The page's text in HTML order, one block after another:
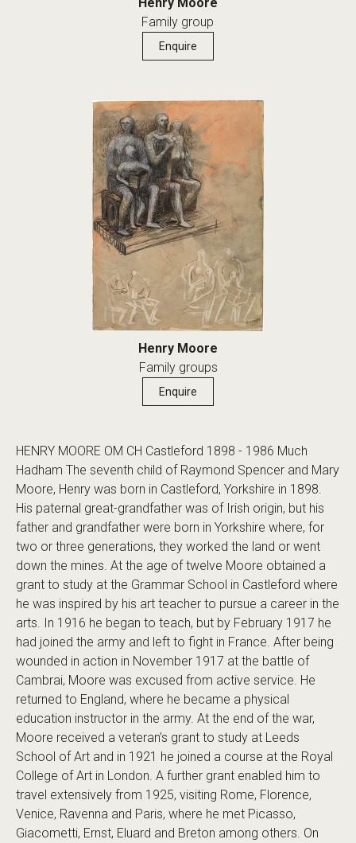
Family group
Enquire
Henry Moore
Family groups
Enquire
HENRY MOORE OM CH Castleford 1898 - 1986 Much
Hadham The seventh child of Raymond Spencer and Mary
Moore, Henry was born in Castleford, Yorkshire in 1898.
His paternal great-grandfather was of Irish origin, but his
father and grandfather were born in Yorkshire where, for
two or three generations, they worked the land or went
down the mines. At the age of twelve Moore obtained a
grant to study at the Grammar School in Castleford where
he was inspired by his art teacher to pursue a career in the
arts. In 1916 he began to teach, but by February 1917 he
had joined the army and left to fight in France. After being
wounded in action in November 1917 at the battle of
Cambrai, Moore was excused from active service. He
returned to England, where he became a physical
education instructor in the army. At the end of the war,
Moore received a veteran’s grant to study at Leeds
School of Art and in 1921 he joined a course at the Royal
College of Art in London. A further grant enabled him to
travel extensively from 1925, visiting Rome, Florence,
Venice, Ravenna and Paris, where he met Picasso,
Giacometti, Ernst, Eluard and Breton among others. On